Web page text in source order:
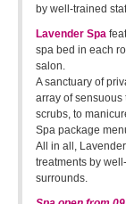
by well-trained
Lavender Spa
spa bed in each
salon.
A sanctuary of
array of sensuous
scrubs, to
Spa package
All in all,
treatments by
surrounds.